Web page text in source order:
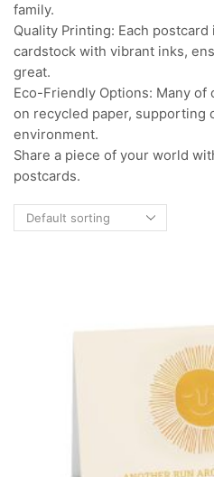
family.
Quality Printing: Each
cardstock with vibrant inks,
great.
Eco-Friendly Options: Many
on recycled paper, supporting
environment.
Share a piece of your world
postcards.